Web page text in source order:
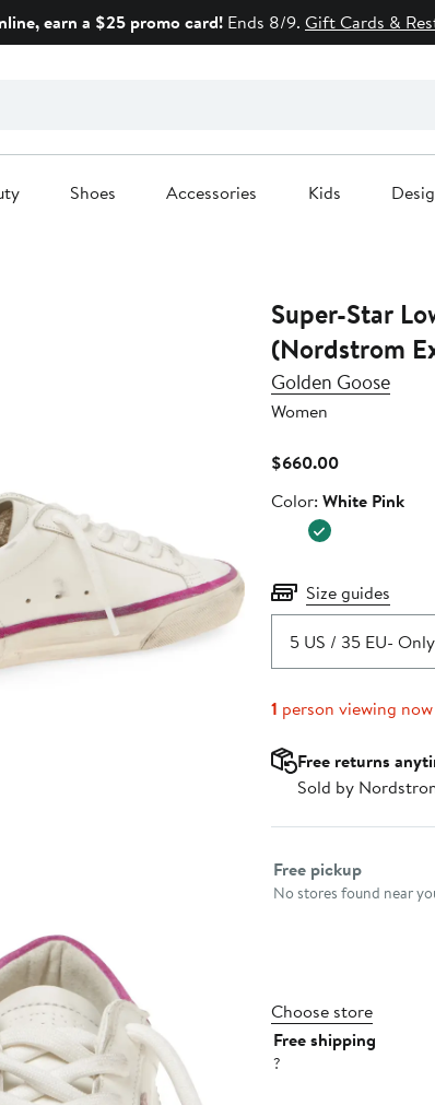
earn a $25 promo card! Ends 8/9. Gift Cards &
Shoes Accessories Kids
Super-Star
(Nordstrom
Golden Goose
Women
$660.00Current
$660.00
Color
Color: White Pink
Size guides
5 US / 35 EU-
1 person viewing now
Free returns
Sold by
Select fulfillment
Free pickup
No stores found near
Choose store
Free shipping
?